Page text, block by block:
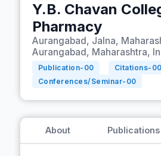
Y.B. Chavan
Pharmacy
Aurangabad, Jalna,
Aurangabad, Maharashtra,
Publication- 00 Citations- 00
Conferences/Seminar- 00
About Publications